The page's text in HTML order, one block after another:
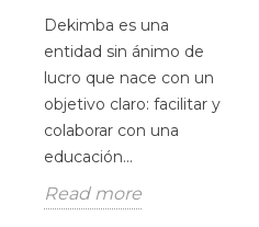
Dekimba es una
entidad sin ánimo de
lucro que nace con un
objetivo claro: facilitar y
colaborar con una
educación...
Read more